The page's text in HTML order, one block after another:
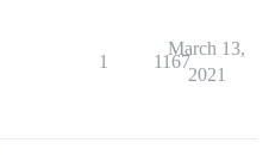
1 1167
March 13,
2021